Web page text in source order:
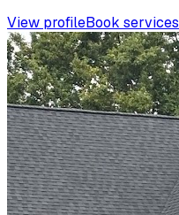
View profileBook services